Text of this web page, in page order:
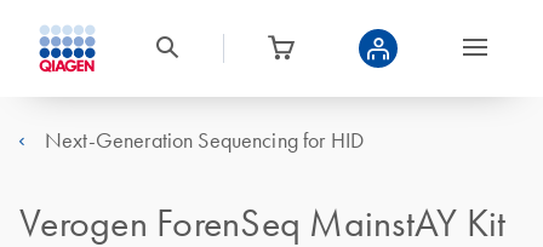
Next-Generation Sequencing for HID
Verogen ForenSeq MainstAY Kit